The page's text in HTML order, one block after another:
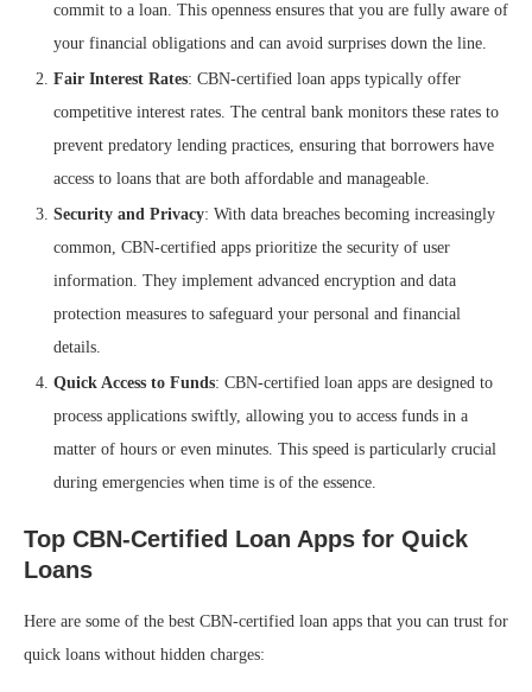
commit to a loan. This openness ensures that you are fully aware of
your financial obligations and can avoid surprises down the line.
Fair Interest Rates: CBN-certified loan apps typically offer
competitive interest rates. The central bank monitors these rates to
prevent predatory lending practices, ensuring that borrowers have
access to loans that are both affordable and manageable.
Security and Privacy: With data breaches becoming increasingly
common, CBN-certified apps prioritize the security of user
information. They implement advanced encryption and data
protection measures to safeguard your personal and financial
details.
Quick Access to Funds: CBN-certified loan apps are designed to
process applications swiftly, allowing you to access funds in a
matter of hours or even minutes. This speed is particularly crucial
during emergencies when time is of the essence.
Top CBN-Certified Loan Apps for Quick
Loans
Here are some of the best CBN-certified loan apps that you can trust for
quick loans without hidden charges: